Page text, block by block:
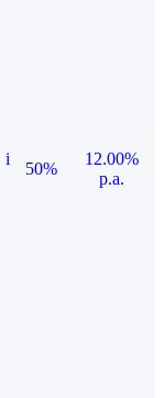
i
50%
12.00%
p.a.